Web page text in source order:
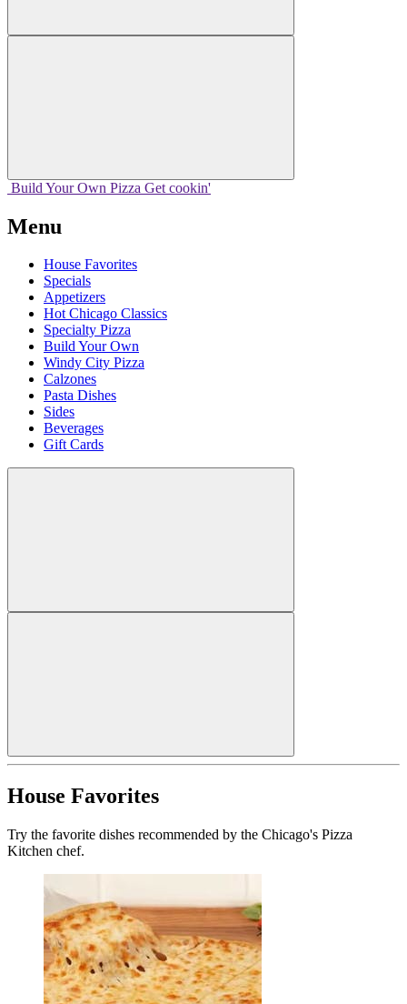
Build Your Own Pizza Get cookin'
Menu
House Favorites
Specials
Appetizers
Hot Chicago Classics
Specialty Pizza
Build Your Own
Windy City Pizza
Calzones
Pasta Dishes
Sides
Beverages
Gift Cards
House Favorites
Try the favorite dishes recommended by the Chicago's Pizza
Kitchen chef.